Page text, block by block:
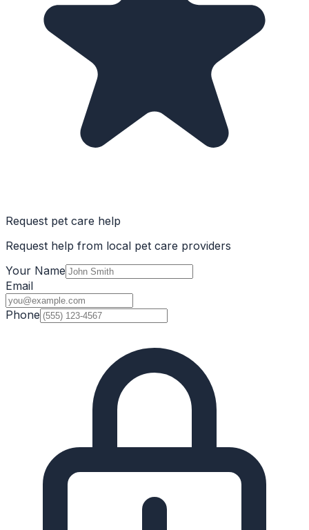
Request pet care help
Request help from local pet care providers
Your Name
Email
Phone